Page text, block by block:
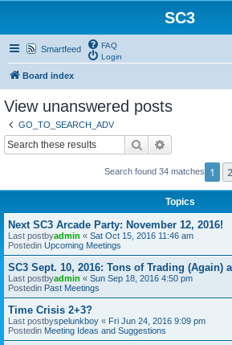
SC3
Smartfeed
FAQ
Login
Board index
View unanswered posts
GO_TO_SEARCH_ADV
Search
Search found 34 matches 1 2
Topics
Next SC3 Arcade Party: November 12, 2016!
Last postbyadmin « Sat Oct 15, 2016 11:46 am
Postedin Upcoming Meetings
SC3 Sept. 10, 2016: Tons of Trading (Again)
Last postbyadmin « Sun Sep 18, 2016 4:50 pm
Postedin Past Meetings
Time Crisis 2+3?
Last postbyspelunkboy « Fri Jun 24, 2016 9:09 pm
Postedin Meeting Ideas and Suggestions